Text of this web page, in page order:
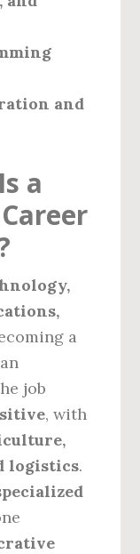
and
a
a
job
, with
logistics.